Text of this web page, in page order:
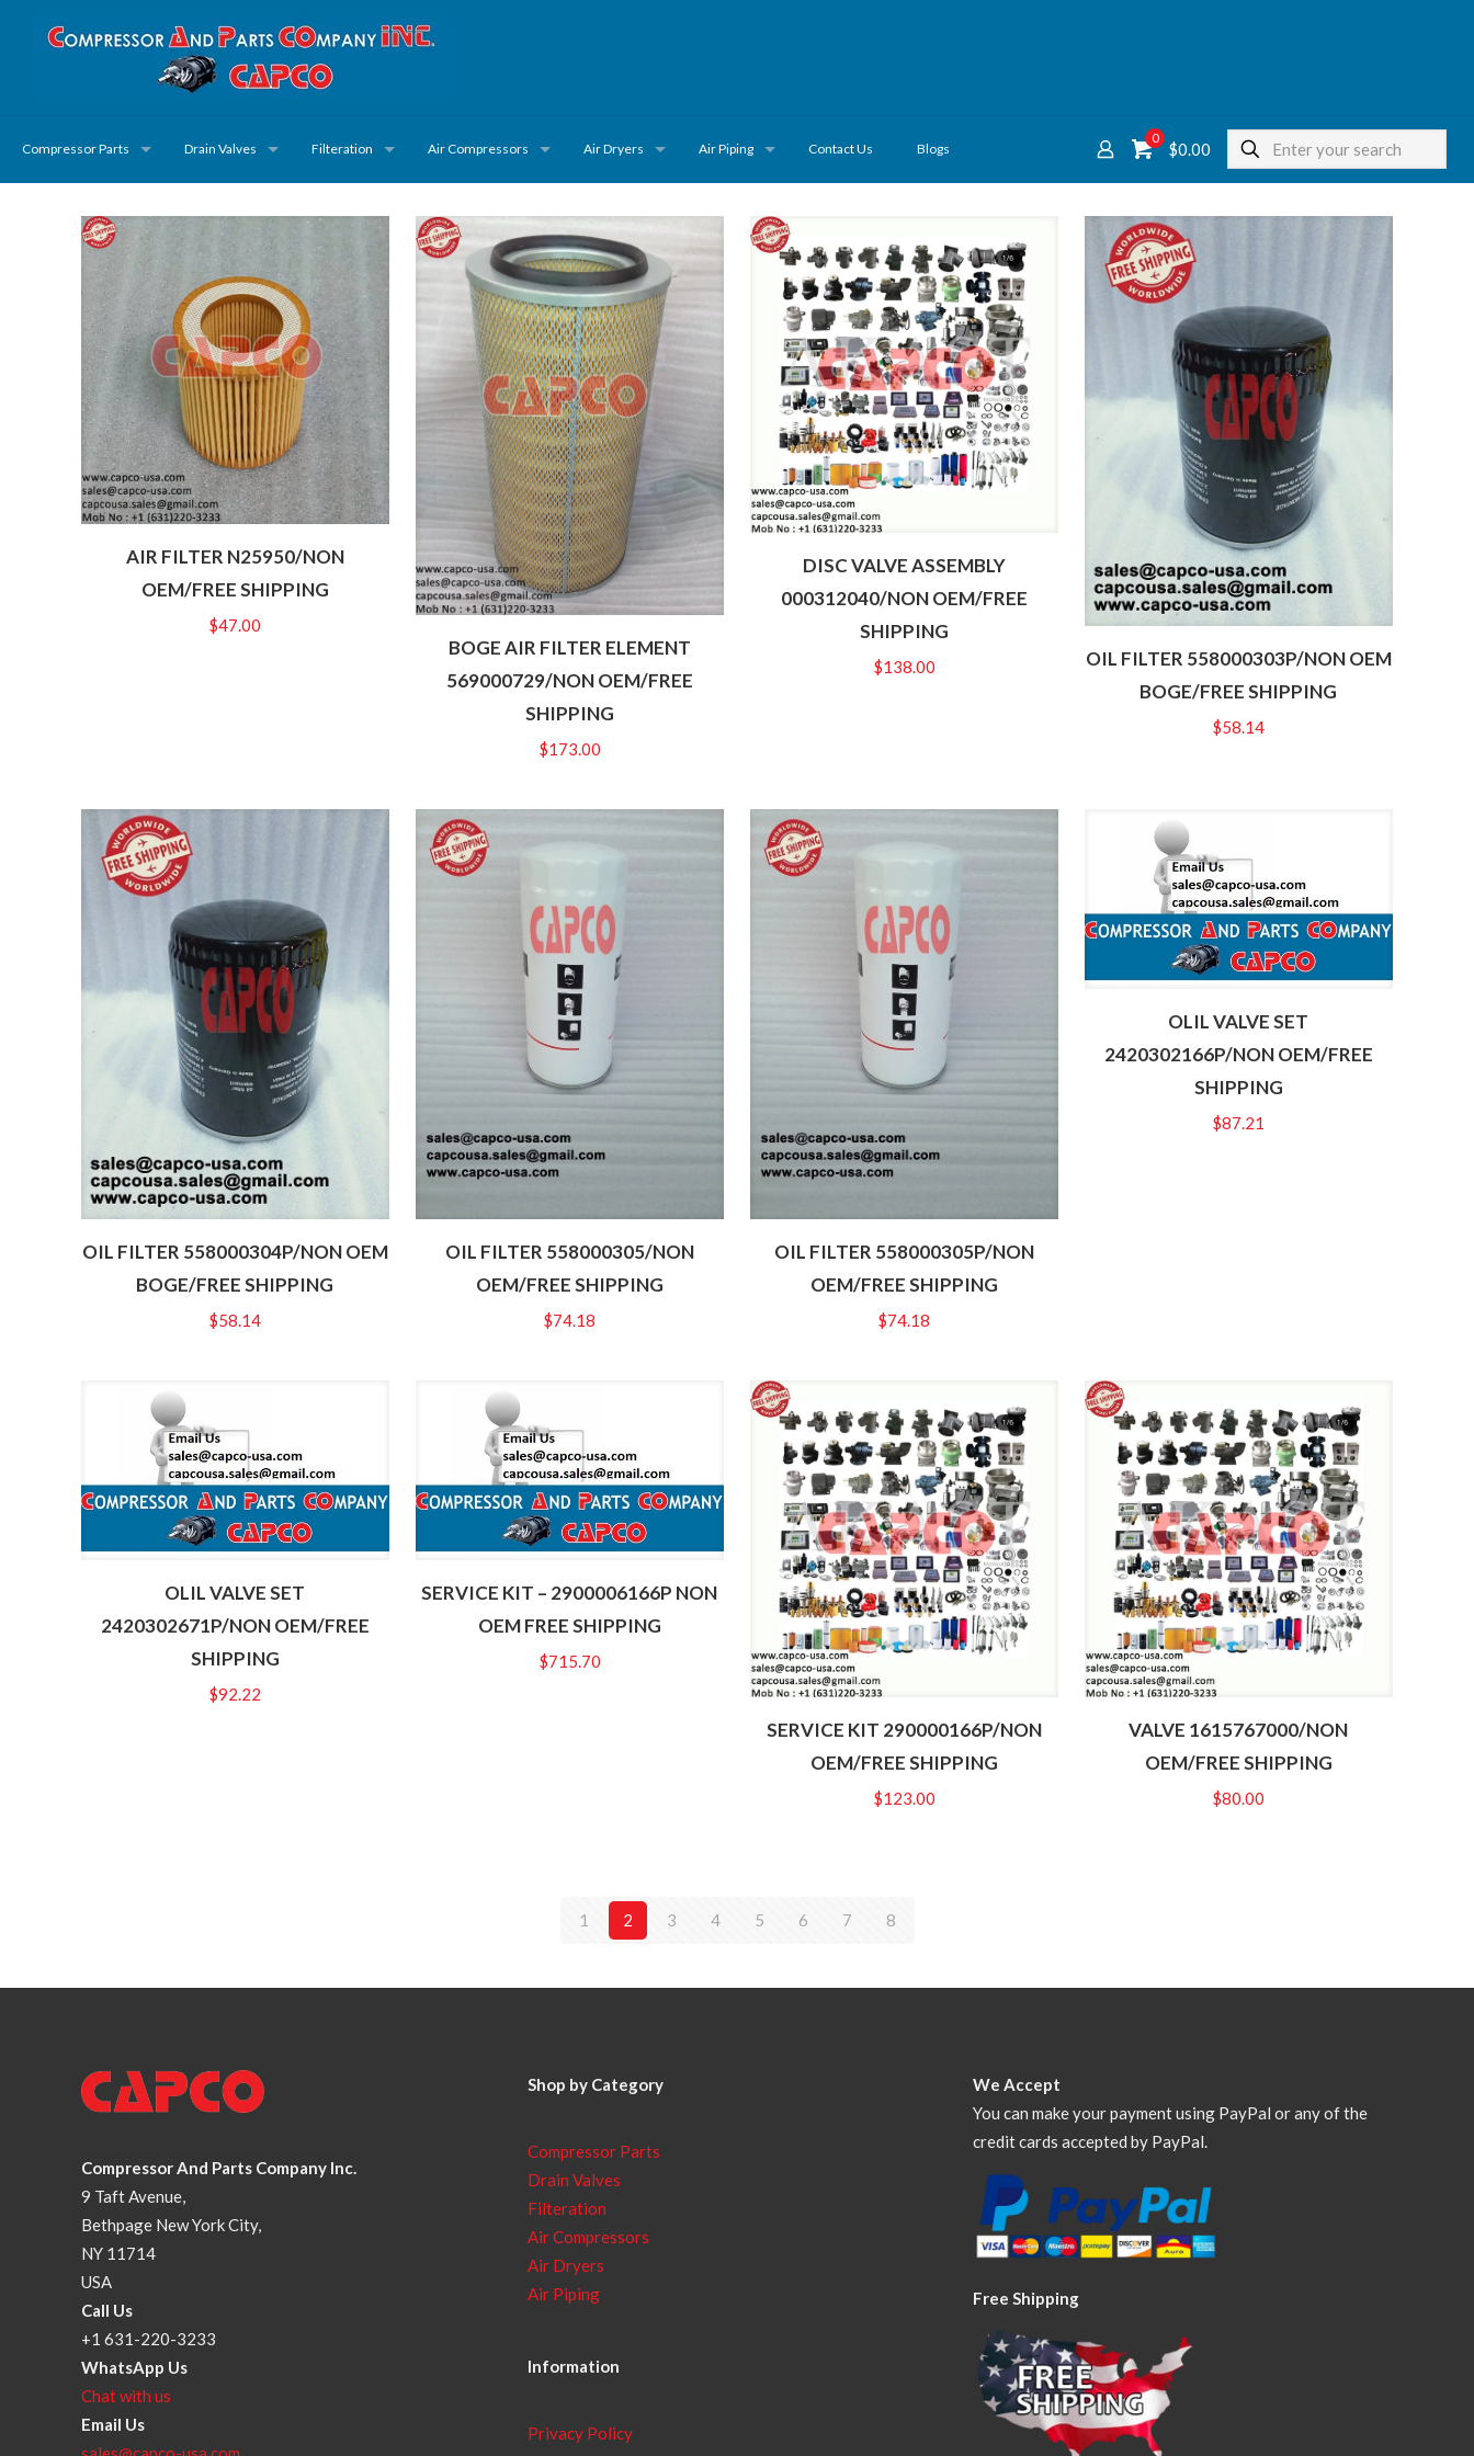
Compressor Parts Drain Valves Filteration Air Compressors Air Dryers Air Piping Contact Us Blogs
0
$0.00
AIR FILTER N25950/NON
OEM/FREE SHIPPING
$47.00
BOGE AIR FILTER ELEMENT
569000729/NON OEM/FREE
SHIPPING
$173.00
DISC VALVE ASSEMBLY
000312040/NON OEM/FREE
SHIPPING
$138.00
OIL FILTER 558000303P/NON OEM
BOGE/FREE SHIPPING
$58.14
OIL FILTER 558000304P/NON OEM
BOGE/FREE SHIPPING
$58.14
OIL FILTER 558000305/NON
OEM/FREE SHIPPING
$74.18
OIL FILTER 558000305P/NON
OEM/FREE SHIPPING
$74.18
OLIL VALVE SET
2420302166P/NON OEM/FREE
SHIPPING
$87.21
OLIL VALVE SET
2420302671P/NON OEM/FREE
SHIPPING
$92.22
SERVICE KIT – 2900006166P NON
OEM FREE SHIPPING
$715.70
SERVICE KIT 290000166P/NON
OEM/FREE SHIPPING
$123.00
VALVE 1615767000/NON
OEM/FREE SHIPPING
$80.00
1 2 3 4 5 6 7 8
Compressor And Parts Company Inc.
9 Taft Avenue,
Bethpage New York City,
NY 11714
USA
Call Us
+1 631-220-3233
WhatsApp Us
Chat with us
Email Us
Shop by Category
Compressor Parts
Drain Valves
Filteration
Air Compressors
Air Dryers
Air Piping
Information
Privacy Policy
We Accept
You can make your payment using PayPal or any of the
credit cards accepted by PayPal.
Free Shipping